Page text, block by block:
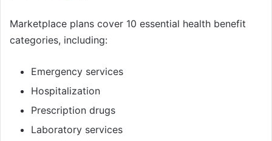
Marketplace plans cover 10 essential health benefit
categories, including:
Emergency services
Hospitalization
Prescription drugs
Laboratory services